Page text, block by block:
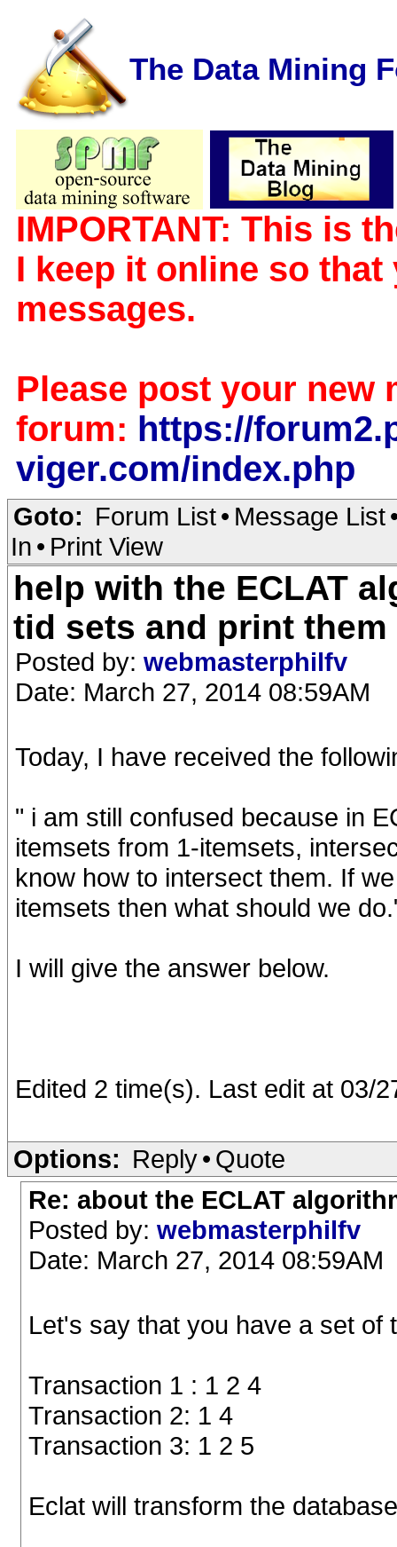
The Data Mining
IMPORTANT: This is
I keep it online so
messages.
Please post your new
forum: https://
viger.com/index.php
Goto: Forum List• Message List
In • Print View
help with the ECLAT
tid sets and print them
Posted by: webmasterphilfv
Date: March 27, 2014 08:59AM
Today, I have received the
" i am still confused because in
itemsets from 1-itemsets,
know how to intersect them. If
itemsets then what should we
I will give the answer below.
Edited 2 time(s). Last edit at 03/
Options: Reply• Quote
Re: about the ECLAT
Posted by: webmasterphilfv
Date: March 27, 2014 08:59AM
Let's say that you have a set of
Transaction 1 : 1 2 4
Transaction 2: 1 4
Transaction 3: 1 2 5
Eclat will transform the